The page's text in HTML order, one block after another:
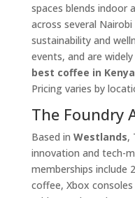
spaces blends indoor
across several
sustainability and
events, and are
best coffee in Kenya
Pricing varies by
The Foundry
Based in Westlands,
innovation and tech-
memberships include
coffee, Xbox